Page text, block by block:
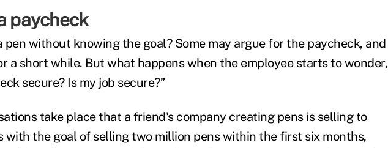
paycheck
pen without knowing the goal? Some may argue for the paycheck, and
a short while. But what happens when the employee starts to wonder,
secure? Is my job secure?”
take place that a friend's company creating pens is selling to
with the goal of selling two million pens within the first six months,